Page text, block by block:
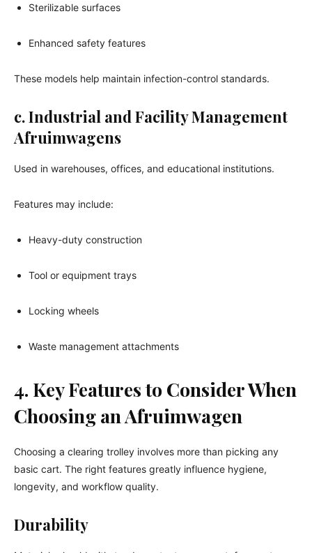
Sterilizable surfaces
Enhanced safety features
These models help maintain infection-control standards.
c. Industrial and Facility Management
Afruimwagens
Used in warehouses, offices, and educational institutions.
Features may include:
Heavy-duty construction
Tool or equipment trays
Locking wheels
Waste management attachments
4. Key Features to Consider When
Choosing an Afruimwagen
Choosing a clearing trolley involves more than picking any
basic cart. The right features greatly influence hygiene,
longevity, and workflow quality.
Durability